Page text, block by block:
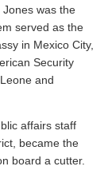
was the
served as the
in Mexico City,
Security
and
affairs staff
became the
board a cutter.